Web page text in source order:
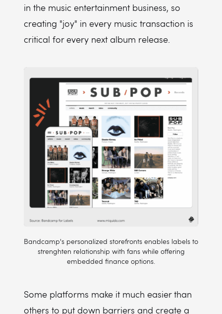
in the music entertainment business, so
creating "joy" in every music transaction is
critical for every next album release.
Bandcamp's personalized storefronts enables labels to
strenghten relationship with fans while offering
embedded finance options.
Some platforms make it much easier than
others to put down barriers and create a